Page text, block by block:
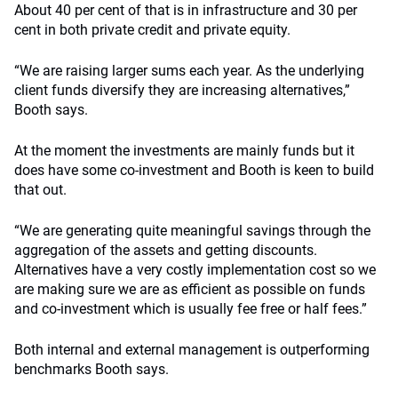
About 40 per cent of that is in infrastructure and 30 per
cent in both private credit and private equity.
“We are raising larger sums each year. As the underlying
client funds diversify they are increasing alternatives,”
Booth says.
At the moment the investments are mainly funds but it
does have some co-investment and Booth is keen to build
that out.
“We are generating quite meaningful savings through the
aggregation of the assets and getting discounts.
Alternatives have a very costly implementation cost so we
are making sure we are as efficient as possible on funds
and co-investment which is usually fee free or half fees.”
Both internal and external management is outperforming
benchmarks Booth says.